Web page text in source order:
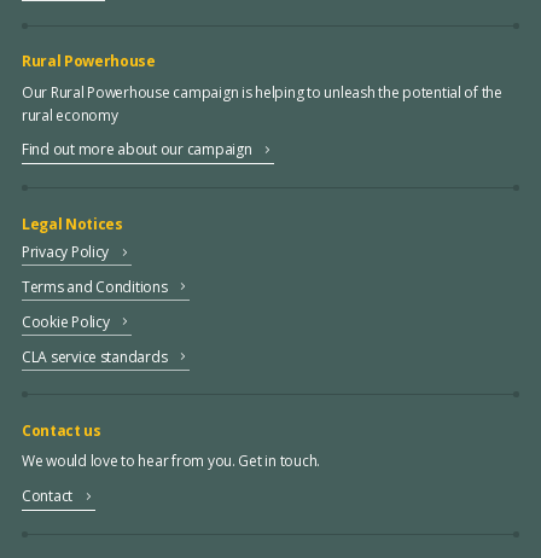
Rural Powerhouse
Our Rural Powerhouse campaign is helping to unleash the potential of the
rural economy
Find out more about our campaign
Legal Notices
Privacy Policy
Terms and Conditions
Cookie Policy
CLA service standards
Contact us
We would love to hear from you. Get in touch.
Contact